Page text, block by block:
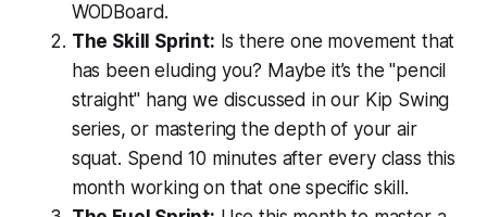
WODBoard.
The Skill Sprint: Is there one movement that
has been eluding you? Maybe it’s the "pencil
straight" hang we discussed in our Kip Swing
series, or mastering the depth of your air
squat. Spend 10 minutes after every class this
month working on that one specific skill.